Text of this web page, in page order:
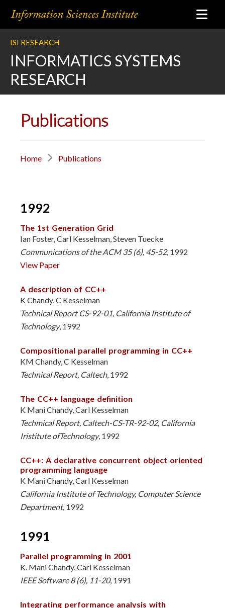
ISI RESEARCH
INFORMATICS SYSTEMS
RESEARCH
Publications
Home Publications
1992
The 1st Generation Grid
Ian Foster, Carl Kesselman, Steven Tuecke
Communications of the ACM 35 (6), 45-52, 1992
View Paper
A description of CC++
K Chandy, C Kesselman
Technical Report CS-92-01, California Institute of
Technology, 1992
Compositional parallel programming in CC++
KM Chandy, C Kesselman
Technical Report, Caltech, 1992
The CC++ language definition
K Mani Chandy, Carl Kesselman
Techmical Report, Caltech-CS-TR-92-02, California
Iristitute ofTechnology, 1992
CC++: A declarative concurrent object oriented
programming language
K Mani Chandy, Carl Kesselman
California Institute of Technology, Computer Science
Department, 1992
1991
Parallel programming in 2001
K. Mani Chandy, Carl Kesselman
IEEE Software 8 (6), 11-20, 1991
Integrating performance analysis with